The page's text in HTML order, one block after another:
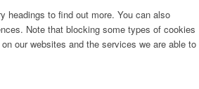
headings to find out more. You can also
Note that blocking some types of cookies
our websites and the services we are able to